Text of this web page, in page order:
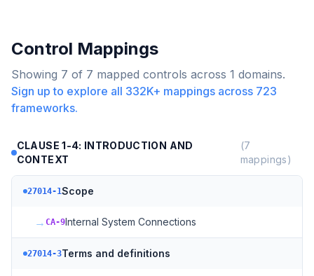
Control Mappings
Showing 7 of 7 mapped controls across 1 domains.
Sign up to explore all 332K+ mappings across 723
frameworks.
CLAUSE 1-4: INTRODUCTION AND
CONTEXT
(7
mappings)
27014-1Scope
→ CA-9Internal System Connections
27014-3Terms and definitions